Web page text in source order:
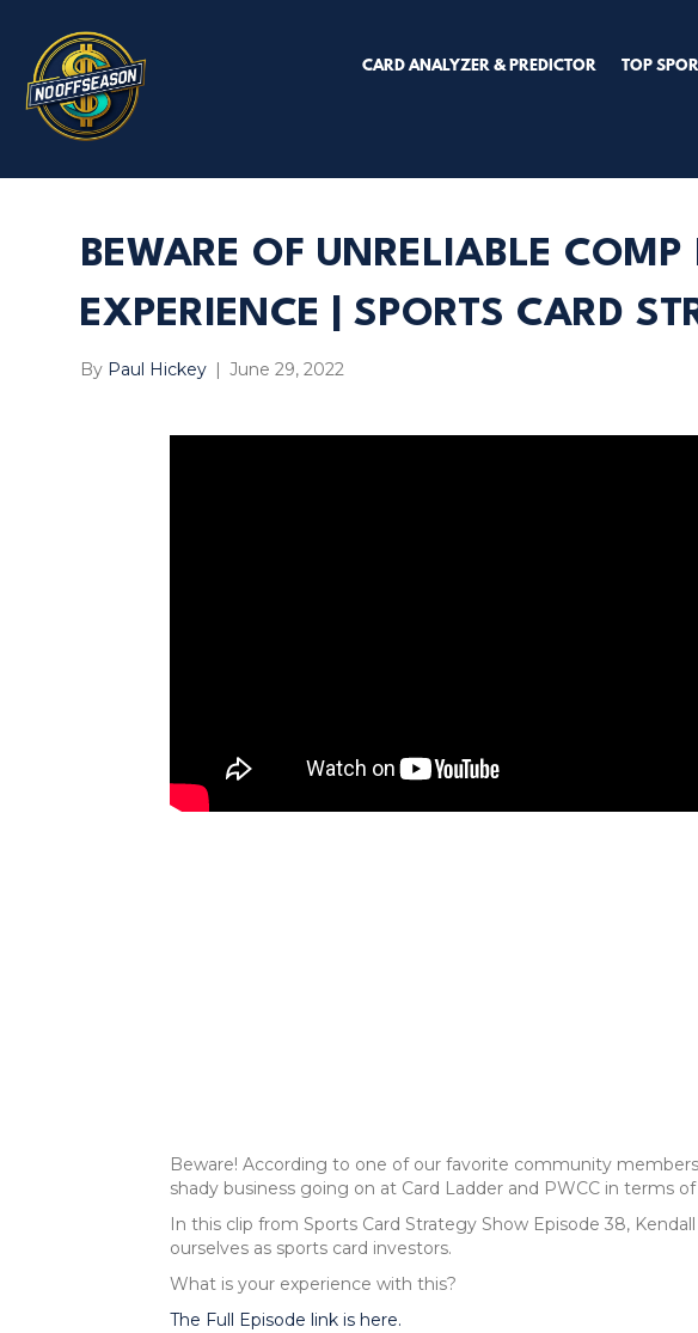
CARD ANALYZER & PREDICTOR TOP
BEWARE OF UNRELIABLE
EXPERIENCE | SPORTS CARD
By Paul Hickey June 29, 2022
Beware! According to one of our favorite community
shady business going on at Card Ladder and PWCC in terms
In this clip from Sports Card Strategy Show Episode 38,
ourselves as sports card investors.
What is your experience with this?
The Full Episode link is here.